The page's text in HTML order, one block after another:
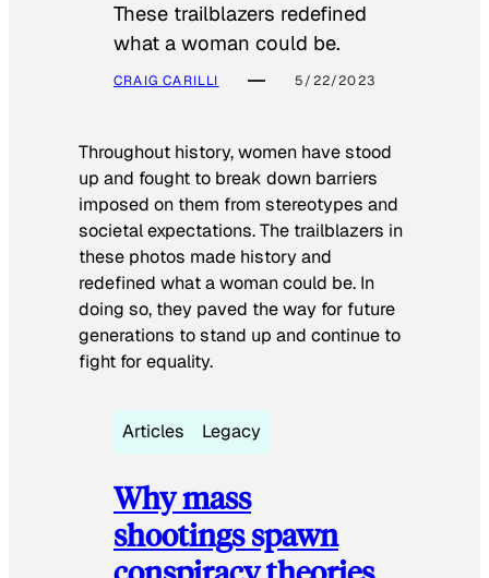
These trailblazers redefined
what a woman could be.
CRAIG CARILLI 5/22/2023
Throughout history, women have stood
up and fought to break down barriers
imposed on them from stereotypes and
societal expectations. The trailblazers in
these photos made history and
redefined what a woman could be. In
doing so, they paved the way for future
generations to stand up and continue to
fight for equality.
Articles Legacy
Why mass
shootings spawn